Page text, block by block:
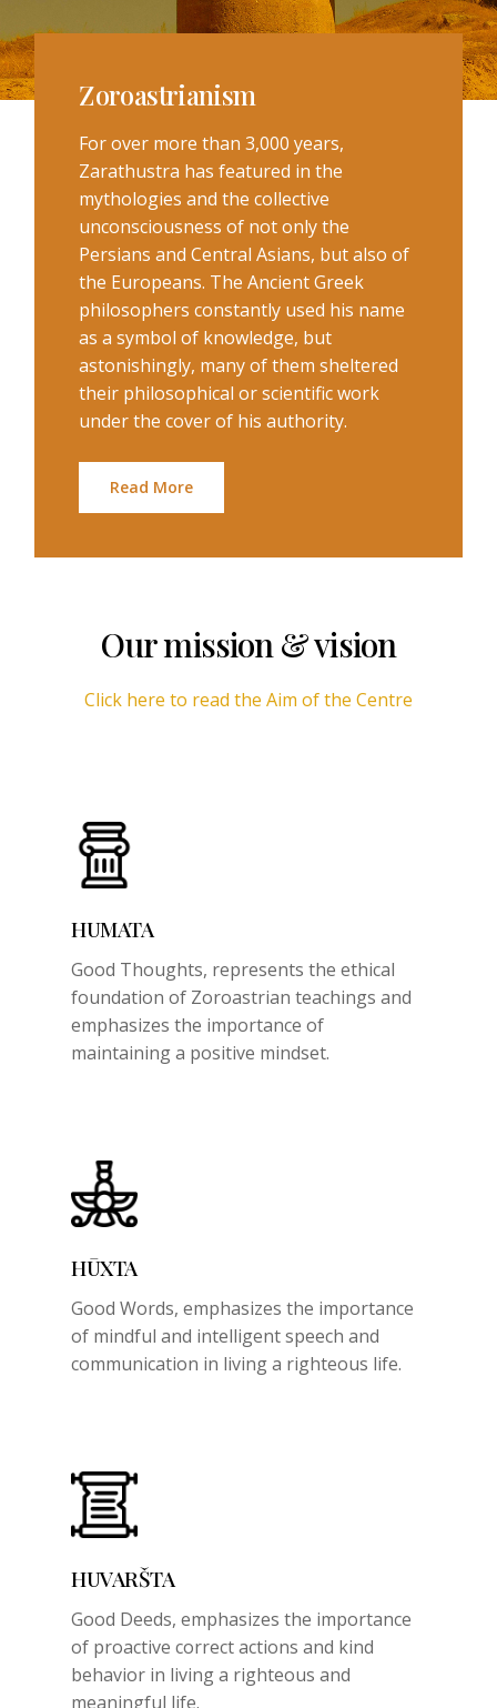
Zoroastrianism
For over more than 3,000 years,
Zarathustra has featured in the
mythologies and the collective
unconsciousness of not only the
Persians and Central Asians, but also of
the Europeans. The Ancient Greek
philosophers constantly used his name
as a symbol of knowledge, but
astonishingly, many of them sheltered
their philosophical or scientific work
under the cover of his authority.
Read More
Our mission & vision
Click here to read the Aim of the Centre
HUMATA
Good Thoughts, represents the ethical
foundation of Zoroastrian teachings and
emphasizes the importance of
maintaining a positive mindset.
HŪXTA
Good Words,emphasizes the importance
of mindful and intelligent speech and
communication in living a righteous life.
HUVARŠTA
Good Deeds,emphasizes the importance
of proactive correct actions and kind
behavior in living a righteous and
meaningful life.